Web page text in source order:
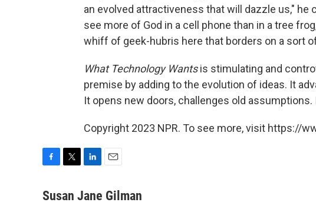
an evolved attractiveness that will dazzle us," he
see more of God in a cell phone than in a tree
whiff of geek-hubris here that borders on a sort
What Technology Wantsis stimulating and
premise by adding to the evolution of ideas. It
It opens new doors, challenges old
Copyright 2023 NPR. To see more, visit https://
c
i
n
a
Susan Jane Gilman